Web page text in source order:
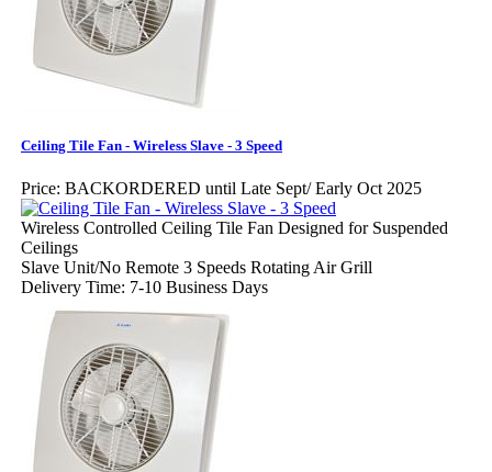
Ceiling Tile Fan - Wireless Slave - 3 Speed
Price: BACKORDERED until Late Sept/ Early Oct 2025
Wireless Controlled Ceiling Tile Fan Designed for Suspended
Ceilings
Slave Unit/No Remote 3 Speeds Rotating Air Grill
Delivery Time: 7-10 Business Days